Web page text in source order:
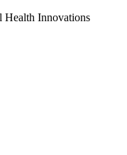
Health Innovations